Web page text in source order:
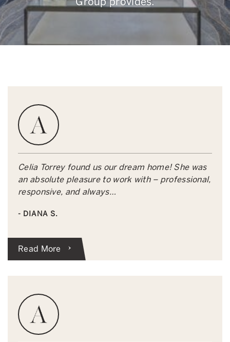
Celia Torrey found us our dream home! She was
an absolute pleasure to work with – professional,
responsive, and always…
- DIANA S.
Read More